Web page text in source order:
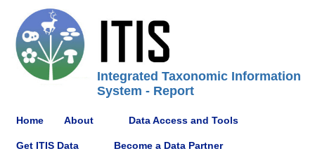
Integrated Taxonomic Information
System - Report
Home About Data Access and Tools
Get ITIS Data Become a Data Partner